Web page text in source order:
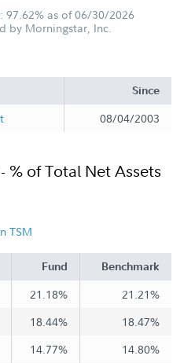
97.62% as of 06/30/2026
by Morningstar, Inc.
Since
08/04/2003
% of Total Net Assets
TSM
Fund Benchmark
21.18%
21.21%
18.44%
18.47%
14.77%
14.80%